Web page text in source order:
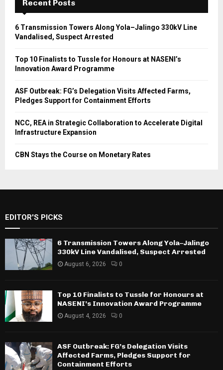
Recent Posts
6 Transmission Towers Along Yola–Jalingo 330kV Line
Vandalised, Suspect Arrested
Top 10 Finalists to Tussle for Honours at NASENI’s
Innovation Award Programme
ASF Outbreak: FG’s Delegation Visits Affected Farms,
Pledges Support for Containment Efforts
NCC, REA in Strategic Collaboration to Accelerate Digital
Infrastructure Expansion
CBN Stays the Course on Monetary Rates
EDITOR'S PICKS
6 Transmission Towers Along Yola–Jalingo
330kV Line Vandalised, Suspect Arrested
August 6, 2026 0
Top 10 Finalists to Tussle for Honours at
NASENI’s Innovation Award Programme
August 4, 2026 0
ASF Outbreak: FG’s Delegation Visits
Affected Farms, Pledges Support for
Containment Efforts